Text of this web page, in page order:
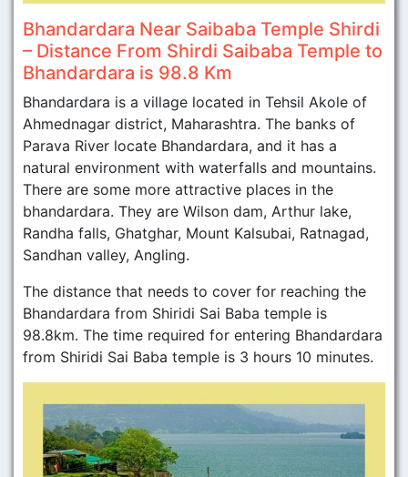
Bhandardara Near Saibaba Temple Shirdi
– Distance From Shirdi Saibaba Temple to
Bhandardara is 98.8 Km
Bhandardara is a village located in Tehsil Akole of
Ahmednagar district, Maharashtra. The banks of
Parava River locate Bhandardara, and it has a
natural environment with waterfalls and mountains.
There are some more attractive places in the
bhandardara. They are Wilson dam, Arthur lake,
Randha falls, Ghatghar, Mount Kalsubai, Ratnagad,
Sandhan valley, Angling.
The distance that needs to cover for reaching the
Bhandardara from Shiridi Sai Baba temple is
98.8km. The time required for entering Bhandardara
from Shiridi Sai Baba temple is 3 hours 10 minutes.